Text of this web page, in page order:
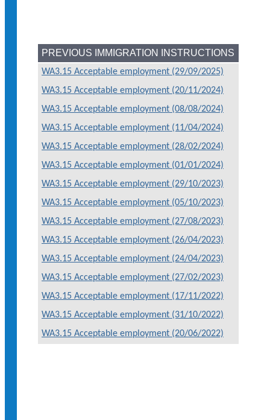
PREVIOUS IMMIGRATION INSTRUCTIONS
WA3.15 Acceptable employment (29/09/2025)
WA3.15 Acceptable employment (20/11/2024)
WA3.15 Acceptable employment (08/08/2024)
WA3.15 Acceptable employment (11/04/2024)
WA3.15 Acceptable employment (28/02/2024)
WA3.15 Acceptable employment (01/01/2024)
WA3.15 Acceptable employment (29/10/2023)
WA3.15 Acceptable employment (05/10/2023)
WA3.15 Acceptable employment (27/08/2023)
WA3.15 Acceptable employment (26/04/2023)
WA3.15 Acceptable employment (24/04/2023)
WA3.15 Acceptable employment (27/02/2023)
WA3.15 Acceptable employment (17/11/2022)
WA3.15 Acceptable employment (31/10/2022)
WA3.15 Acceptable employment (20/06/2022)